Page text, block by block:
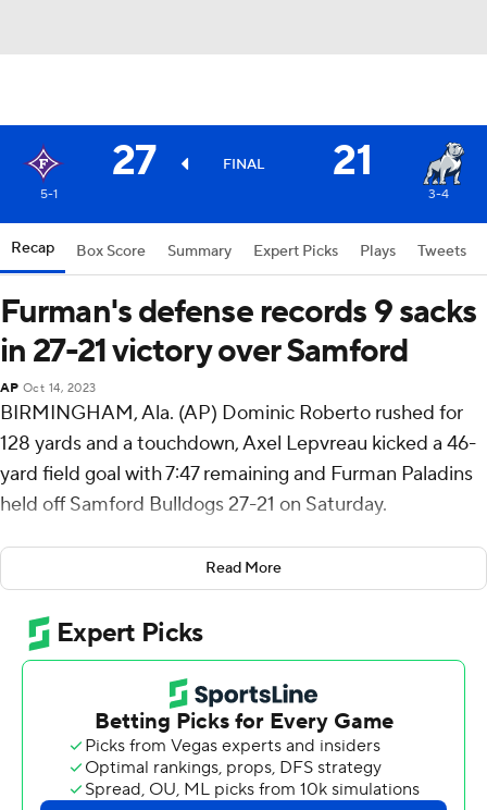
27 FINAL 21
5-1 3-4
Recap Box Score Summary Expert Picks Plays Tweets
Furman's defense records 9 sacks
in 27-21 victory over Samford
AP Oct 14, 2023
BIRMINGHAM, Ala. (AP) Dominic Roberto rushed for
128 yards and a touchdown, Axel Lepvreau kicked a 46-
yard field goal with 7:47 remaining and Furman Paladins
held off Samford Bulldogs 27-21 on Saturday.
Furman scored 17 unanswered points in the second
quarter, capped by Ben Ferguson's one-handed grab, to
take the lead for good. Roberto's 5-yard touchdown run
with 7:56 left in the third quarter made it 24-14. After
Samford cut its deficit to three points, Furman
answered with a seven-play, 41-yard drive ending in
Lepvreau's long field goal.
Jeremiah Jackson notched Furman’s ninth sack, on
Read More